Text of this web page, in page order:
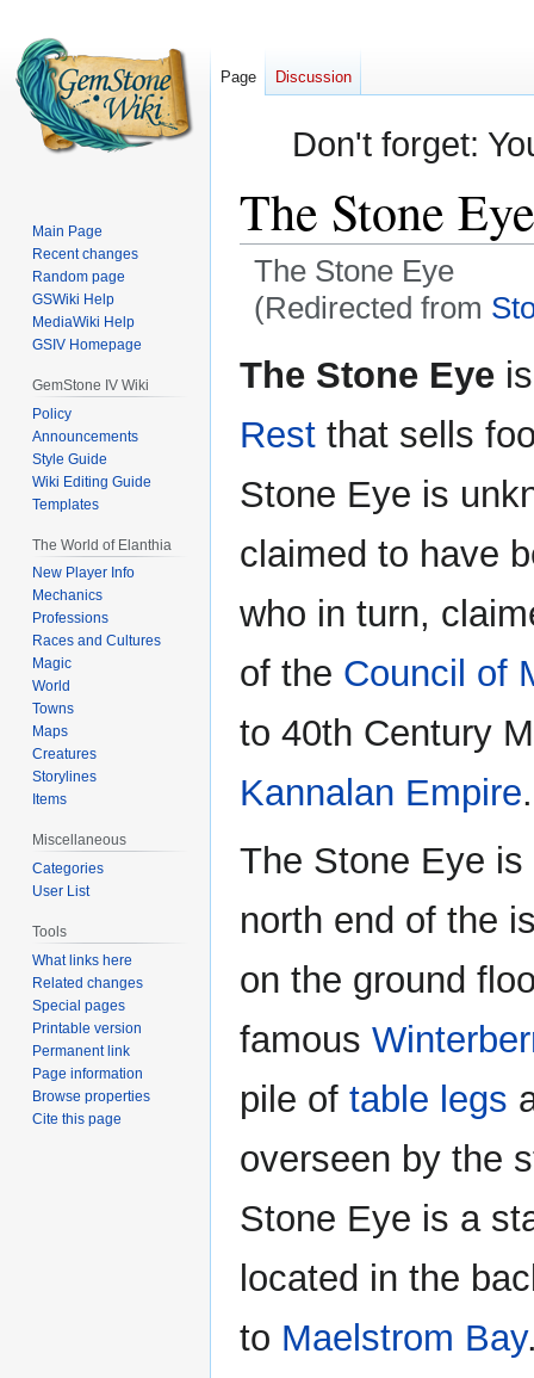
Don't forget:
The Stone Eye
The Stone Eye
(Redirected from
Jump
to
Jump
to
The Stone Eye
Rest that sells
Stone Eye is
claimed to have
who in turn,
of the Council of
to 40th Century
Kannalan Empire.
The Stone Eye
north end of the
on the ground
famous
pile of table legs
overseen by the
Stone Eye is a
located in the
to Maelstrom Bay
Page Discussion
Main Page
Recent changes
Random page
GSWiki Help
MediaWiki Help
GSIV Homepage
GemStone IV Wiki
Policy
Announcements
Style Guide
Wiki Editing Guide
Templates
The World of Elanthia
New Player Info
Mechanics
Professions
Races and Cultures
Magic
World
Towns
Maps
Creatures
Storylines
Items
Miscellaneous
Categories
User List
Tools
What links here
Related changes
Special pages
Printable version
Permanent link
Page information
Browse properties
Cite this page